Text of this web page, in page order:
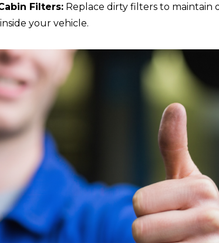
Filters: Replace dirty filters to maintain
your vehicle.